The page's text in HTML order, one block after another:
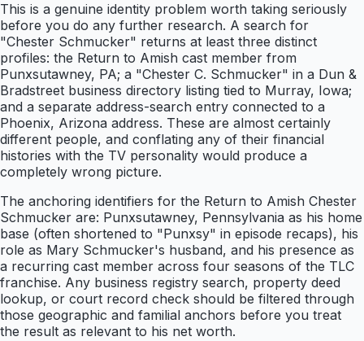
This is a genuine identity problem worth taking seriously
before you do any further research. A search for
"Chester Schmucker" returns at least three distinct
profiles: the Return to Amish cast member from
Punxsutawney, PA; a "Chester C. Schmucker" in a Dun &
Bradstreet business directory listing tied to Murray, Iowa;
and a separate address-search entry connected to a
Phoenix, Arizona address. These are almost certainly
different people, and conflating any of their financial
histories with the TV personality would produce a
completely wrong picture.
The anchoring identifiers for the Return to Amish Chester
Schmucker are: Punxsutawney, Pennsylvania as his home
base (often shortened to "Punxsy" in episode recaps), his
role as Mary Schmucker's husband, and his presence as
a recurring cast member across four seasons of the TLC
franchise. Any business registry search, property deed
lookup, or court record check should be filtered through
those geographic and familial anchors before you treat
the result as relevant to his net worth.